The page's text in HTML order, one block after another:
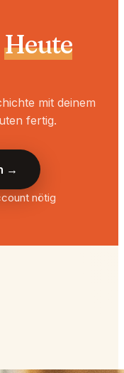
Heute
mit deinem
fertig.
→
nötig